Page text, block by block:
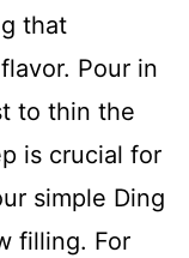
that
Pour in
to thin the
is crucial for
simple Ding
filling. For